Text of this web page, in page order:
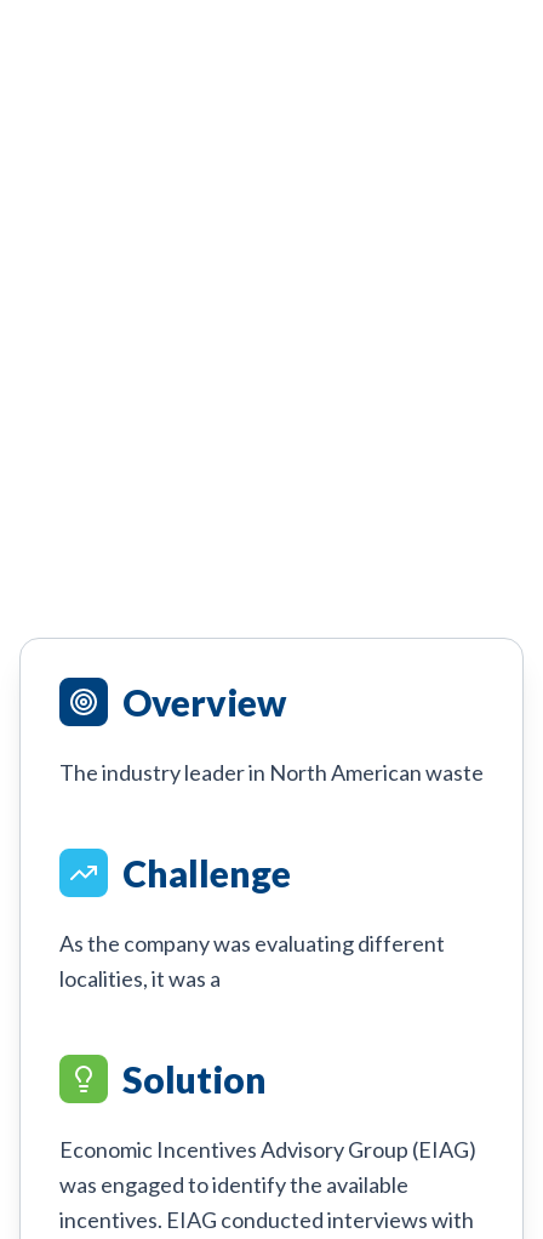
Overview
The industry leader in North American waste
Challenge
As the company was evaluating different
localities, it was a
Solution
Economic Incentives Advisory Group (EIAG)
was engaged to identify the available
incentives. EIAG conducted interviews with